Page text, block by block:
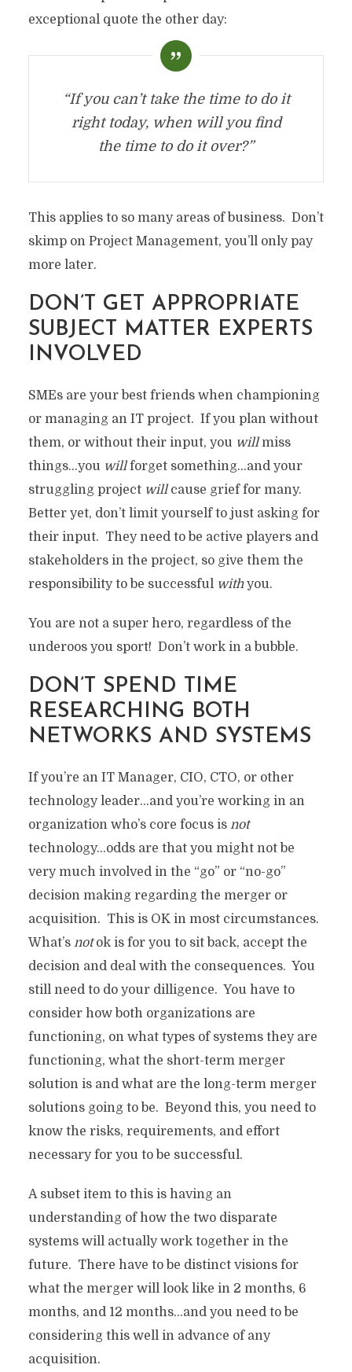
exceptional quote the other day:
“If you can’t take the time to do it
right today, when will you find
the time to do it over?”
This applies to so many areas of business. Don’t
skimp on Project Management, you’ll only pay
more later.
DON’T GET APPROPRIATE
SUBJECT MATTER EXPERTS
INVOLVED
SMEs are your best friends when championing
or managing an IT project. If you plan without
them, or without their input, you willmiss
things…you willforget something…and your
struggling project willcause grief for many.
Better yet, don’t limit yourself to just asking for
their input. They need to be active players and
stakeholders in the project, so give them the
responsibility to be successful withyou.
You are not a super hero, regardless of the
underoos you sport! Don’t work in a bubble.
DON’T SPEND TIME
RESEARCHING BOTH
NETWORKS AND SYSTEMS
If you’re an IT Manager, CIO, CTO, or other
technology leader…and you’re working in an
organization who’s core focus is not
technology…odds are that you might not be
very much involved in the “go” or “no-go”
decision making regarding the merger or
acquisition. This is OK in most circumstances.
What’s notok is for you to sit back, accept the
decision and deal with the consequences. You
still need to do your dilligence. You have to
consider how both organizations are
functioning, on what types of systems they are
functioning, what the short-term merger
solution is and what are the long-term merger
solutions going to be. Beyond this, you need to
know the risks, requirements, and effort
necessary for you to be successful.
A subset item to this is having an
understanding of how the two disparate
systems will actually work together in the
future. There have to be distinct visions for
what the merger will look like in 2 months, 6
months, and 12 months…and you need to be
considering this well in advance of any
acquisition.